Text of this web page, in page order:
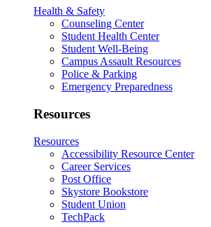
Health & Safety
Counseling Center
Student Health Center
Student Well-Being
Campus Assault Resources
Police & Parking
Emergency Preparedness
Resources
Resources
Accessibility Resource Center
Career Services
Post Office
Skystore Bookstore
Student Union
TechPack